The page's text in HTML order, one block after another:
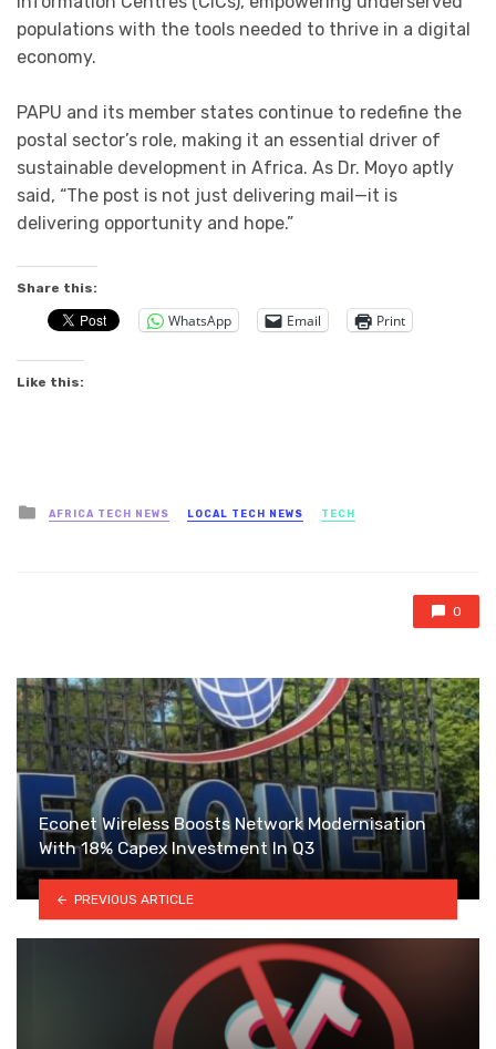
populations with the tools needed to thrive in a digital
economy.
PAPU and its member states continue to redefine the
postal sector’s role, making it an essential driver of
sustainable development in Africa. As Dr. Moyo aptly
said, “The post is not just delivering mail—it is
delivering opportunity and hope.”
Share this:
WhatsApp Email Print
Like this:
Posted
in
AFRICA TECH NEWS LOCAL TECH NEWS TECH
0
Econet Wireless Boosts Network Modernisation
With 18% Capex lnvestment ln Q3
PREVIOUS ARTICLE